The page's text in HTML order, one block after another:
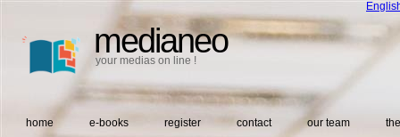
medianeo
your medias on line !
home e-books register contact our team